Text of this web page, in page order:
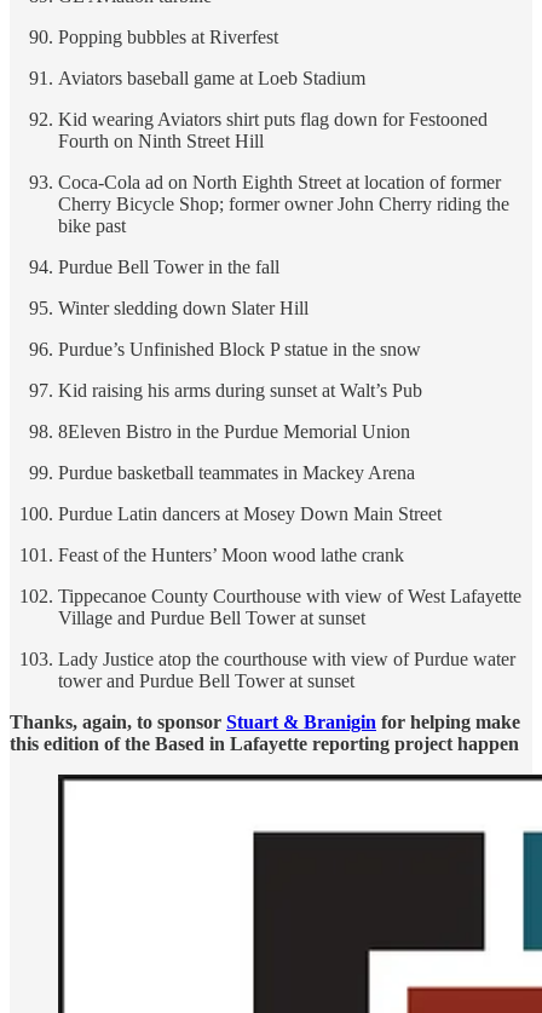
Popping bubbles at Riverfest
Aviators baseball game at Loeb Stadium
Kid wearing Aviators shirt puts flag down for Festooned
Fourth on Ninth Street Hill
Coca-Cola ad on North Eighth Street at location of former
Cherry Bicycle Shop; former owner John Cherry riding the
bike past
Purdue Bell Tower in the fall
Winter sledding down Slater Hill
Purdue’s Unfinished Block P statue in the snow
Kid raising his arms during sunset at Walt’s Pub
8Eleven Bistro in the Purdue Memorial Union
Purdue basketball teammates in Mackey Arena
Purdue Latin dancers at Mosey Down Main Street
Feast of the Hunters’ Moon wood lathe crank
Tippecanoe County Courthouse with view of West Lafayette
Village and Purdue Bell Tower at sunset
Lady Justice atop the courthouse with view of Purdue water
tower and Purdue Bell Tower at sunset
Thanks, again, to sponsor Stuart & Branigin for helping make
this edition of the Based in Lafayette reporting project happen